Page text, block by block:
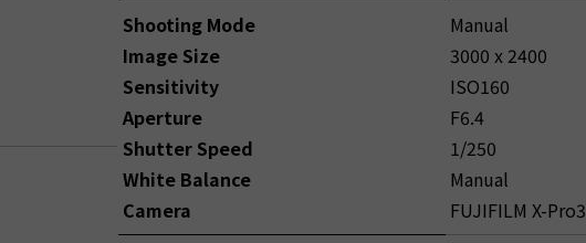
Shooting Mode
Image Size
Sensitivity
Aperture
Shutter Speed
White Balance
Camera
Manual
3000 x 2400
ISO160
F6.4
1/250
Manual
FUJIFILM X-Pro3